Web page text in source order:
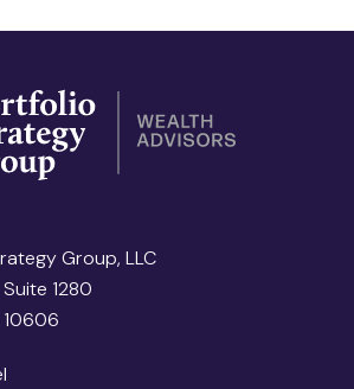
Group, LLC
1280
10606